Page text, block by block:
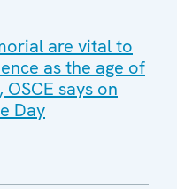
are vital to
as the age of
says on
Day